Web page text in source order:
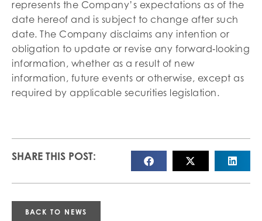
represents the Company’s expectations as of the
date hereof and is subject to change after such
date. The Company disclaims any intention or
obligation to update or revise any forward‐looking
information, whether as a result of new
information, future events or otherwise, except as
required by applicable securities legislation.
SHARE THIS POST:
BACK TO NEWS